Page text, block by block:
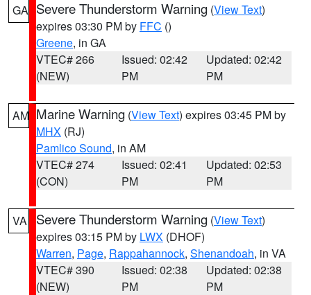
GA Severe Thunderstorm Warning (View Text)
expires 03:30 PM by FFC ()
Greene, in GA
VTEC# 266
(NEW)
Issued: 02:42
PM
Updated: 02:42
PM
AM Marine Warning (View Text) expires 03:45 PM by
MHX (RJ)
Pamlico Sound, in AM
VTEC# 274
(CON)
Issued: 02:41
PM
Updated: 02:53
PM
VA Severe Thunderstorm Warning (View Text)
expires 03:15 PM by LWX (DHOF)
Warren, Page, Rappahannock, Shenandoah, in VA
VTEC# 390
(NEW)
Issued: 02:38
PM
Updated: 02:38
PM